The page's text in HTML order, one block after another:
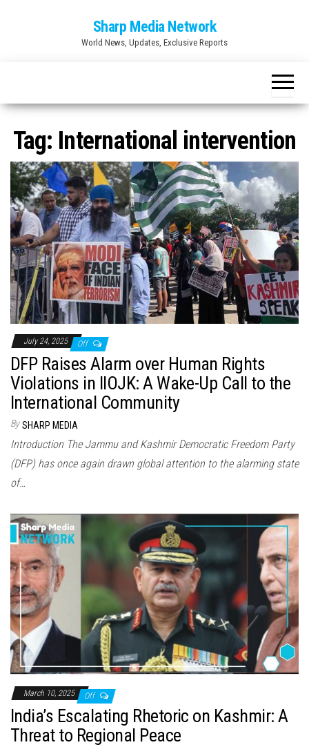
Sharp Media Network
World News, Updates, Exclusive Reports
Tag: International intervention
July 24, 2025 Off
DFP Raises Alarm over Human Rights
Violations in IIOJK: A Wake-Up Call to the
International Community
By SHARP MEDIA
Introduction The Jammu and Kashmir Democratic Freedom Party
(DFP) has once again drawn global attention to the alarming state
of…
March 10, 2025 Off
India’s Escalating Rhetoric on Kashmir: A
Threat to Regional Peace